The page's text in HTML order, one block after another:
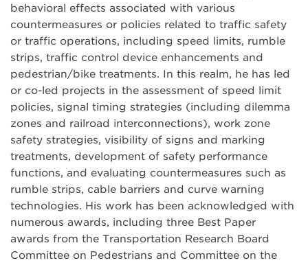
behavioral effects associated with various
countermeasures or policies related to traffic safety
or traffic operations, including speed limits, rumble
strips, traffic control device enhancements and
pedestrian/bike treatments. In this realm, he has led
or co-led projects in the assessment of speed limit
policies, signal timing strategies (including dilemma
zones and railroad interconnections), work zone
safety strategies, visibility of signs and marking
treatments, development of safety performance
functions, and evaluating countermeasures such as
rumble strips, cable barriers and curve warning
technologies. His work has been acknowledged with
numerous awards, including three Best Paper
awards from the Transportation Research Board
Committee on Pedestrians and Committee on the